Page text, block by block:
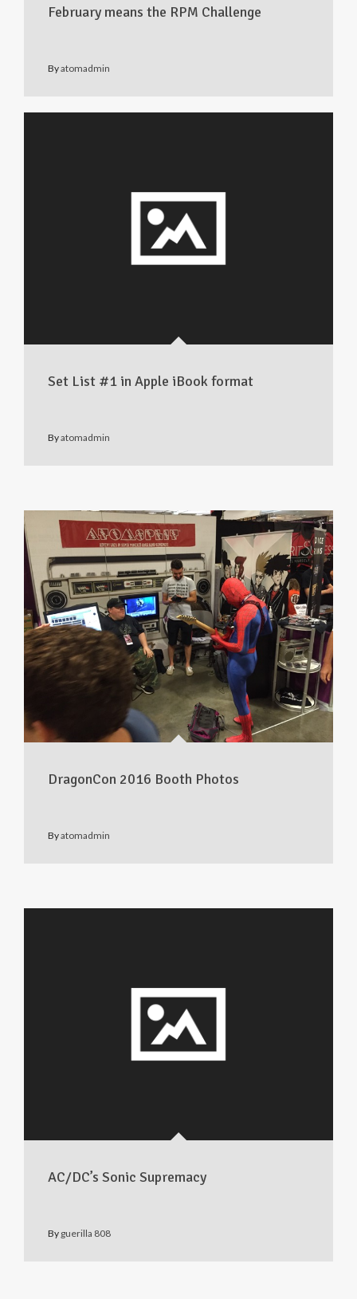
February means the RPM Challenge
Byatomadmin
Set List #1 in Apple iBook format
Byatomadmin
DragonCon 2016 Booth Photos
Byatomadmin
AC/DC’s Sonic Supremacy
By guerilla 808